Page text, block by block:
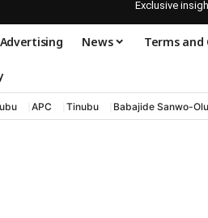
Exclusive
Advertising News Terms and
APC Tinubu Babajide Sanwo-Olu